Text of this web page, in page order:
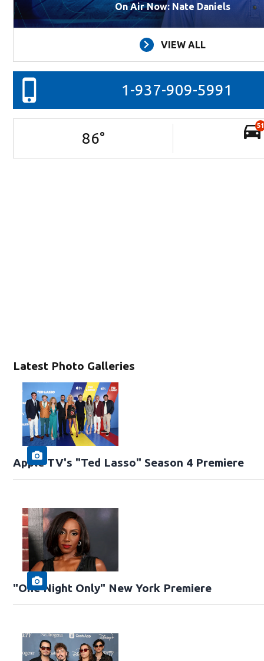
Latest Photo Galleries
Apple TV's "Ted Lasso" Season 4 Premiere
"One Night Only" New York Premiere
On Air Now: Nate Daniels
VIEW ALL
1-937-909-5991
86°
51